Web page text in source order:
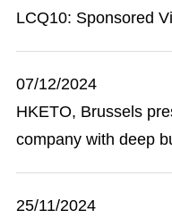
LCQ10: Sponsored
07/12/2024
HKETO, Brussels
company with deep
25/11/2024